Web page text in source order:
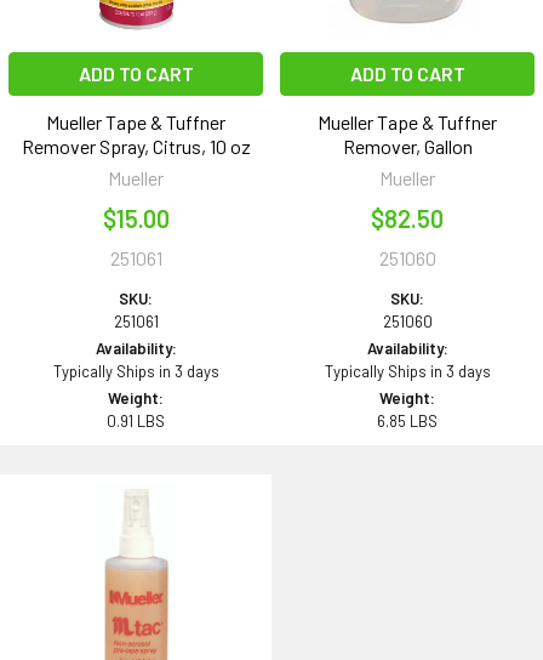
ADD TO CART
Mueller Tape & Tuffner
Remover Spray, Citrus, 10 oz
Mueller
$15.00
251061
SKU:
251061
Availability:
Typically Ships in 3 days
Weight:
0.91 LBS
ADD TO CART
Mueller Tape & Tuffner
Remover, Gallon
Mueller
$82.50
251060
SKU:
251060
Availability:
Typically Ships in 3 days
Weight:
6.85 LBS